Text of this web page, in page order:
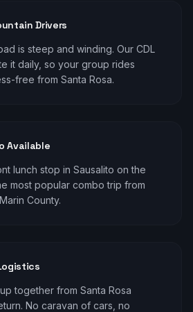
Drivers
is steep and winding. Our CDL
it daily, so your group rides
free from Santa Rosa.
Available
lunch stop in Sausalito on the
most popular combo trip from
County.
together from Santa Rosa
No caravan of cars, no